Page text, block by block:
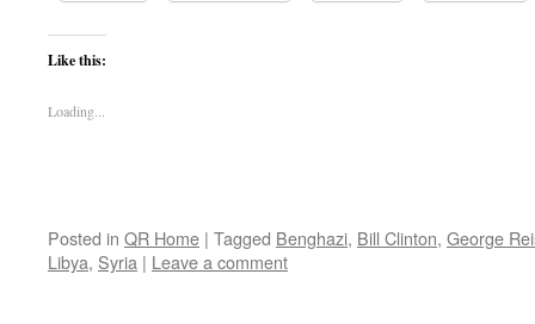
Like this:
Loading...
Posted in QR Home | Tagged Benghazi, Bill Clinton, George
Libya, Syria | Leave a comment